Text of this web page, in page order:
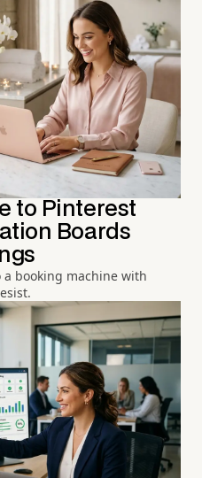
to Pinterest
Boards
booking machine with